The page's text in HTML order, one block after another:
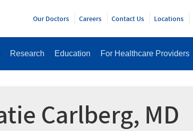
Research Education For Healthcare Providers
Our Doctors Careers Contact Us Locations
Carlberg, MD